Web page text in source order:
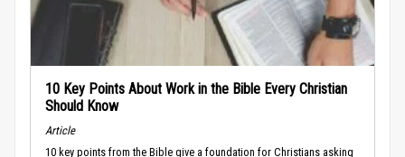
10 Key Points About Work in the Bible Every Christian
Should Know
Article
10 key points from the Bible give a foundation for Christians asking